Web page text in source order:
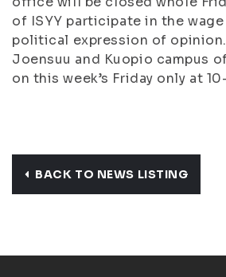
of ISYY participate in the wage
political expression of
Joensuu and Kuopio campus
on this week’s Friday only at
BACK TO NEWS LISTING